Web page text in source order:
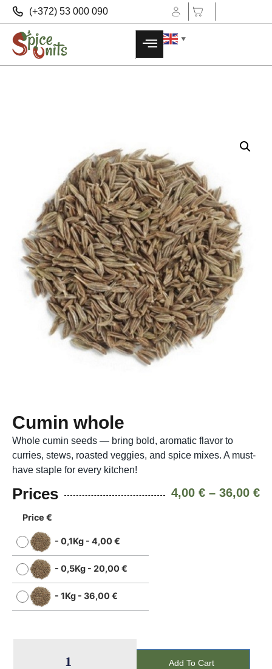
(+372) 53 000 090
▼
Cumin whole
Whole cumin seeds — bring bold, aromatic flavor to
curries, stews, roasted veggies, and spice mixes. A must-
have staple for every kitchen!
Prices 4,00 € – 36,00 €
Price €
- 0,1Kg - 4,00€
- 0,5Kg - 20,00€
- 1Kg - 36,00€
Add To Cart